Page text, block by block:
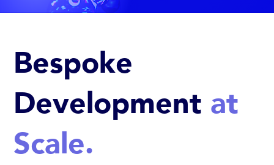
Bespoke
Development at
Scale.